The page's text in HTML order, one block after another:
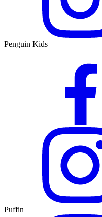
Penguin Kids
Puffin